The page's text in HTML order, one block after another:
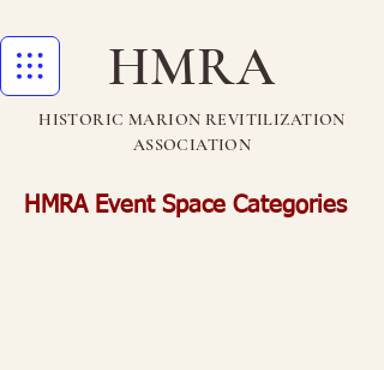
HMRA
HISTORIC MARION REVITILIZATION
ASSOCIATION
HMRA Event Space Categories